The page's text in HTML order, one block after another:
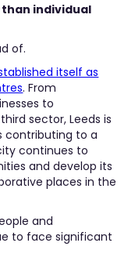
individual
of.
itself as
. From
to
sector, Leeds is
contributing to a
continues to
and develop its
places in the
and
to face significant